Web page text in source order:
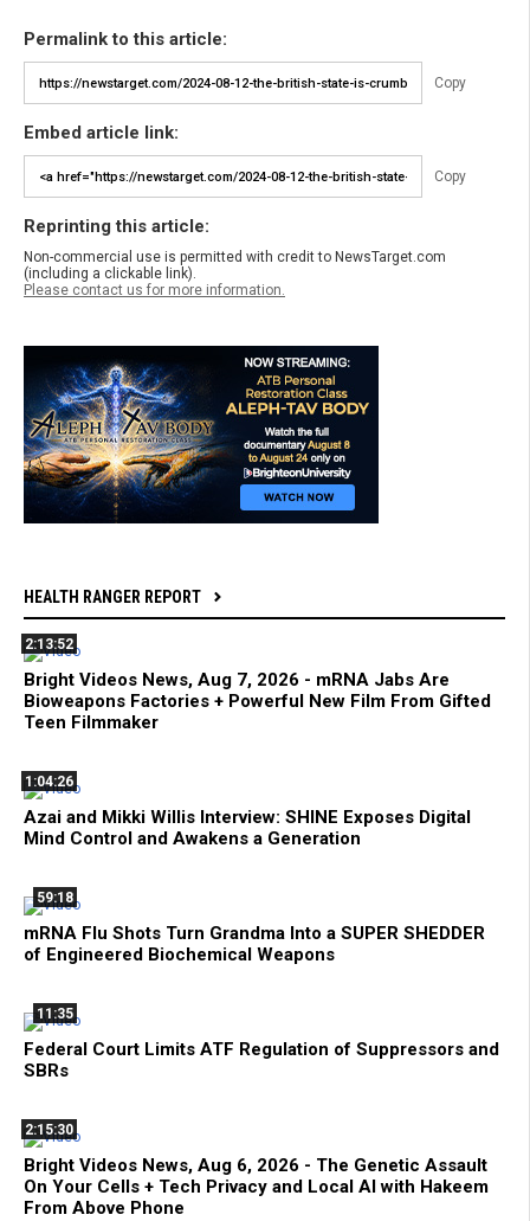
Permalink to this article:
Copy
Embed article link:
Copy
Reprinting this article:
Non-commercial use is permitted with credit to NewsTarget.com
(including a clickable link).
Please contact us for more information.
HEALTH RANGER REPORT
2:13:52
Bright Videos News, Aug 7, 2026 - mRNA Jabs Are
Bioweapons Factories + Powerful New Film From Gifted
Teen Filmmaker
1:04:26
Azai and Mikki Willis Interview: SHINE Exposes Digital
Mind Control and Awakens a Generation
59:18
mRNA Flu Shots Turn Grandma Into a SUPER SHEDDER
of Engineered Biochemical Weapons
11:35
Federal Court Limits ATF Regulation of Suppressors and
SBRs
2:15:30
Bright Videos News, Aug 6, 2026 - The Genetic Assault
On Your Cells + Tech Privacy and Local AI with Hakeem
From Above Phone